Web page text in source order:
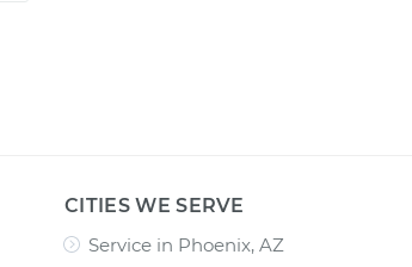
CITIES WE SERVE
Service in Phoenix, AZ